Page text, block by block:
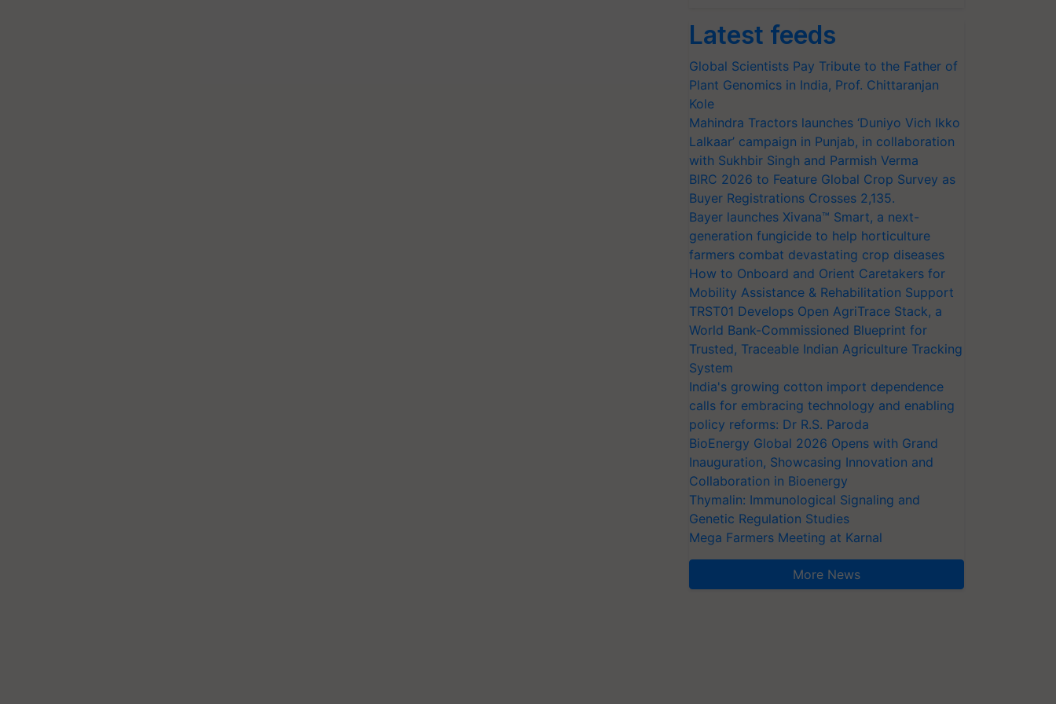
Latest feeds
Global Scientists Pay Tribute to the Father of
Plant Genomics in India, Prof. Chittaranjan
Kole
Mahindra Tractors launches ‘Duniyo Vich Ikko
Lalkaar’ campaign in Punjab, in collaboration
with Sukhbir Singh and Parmish Verma
BIRC 2026 to Feature Global Crop Survey as
Buyer Registrations Crosses 2,135.
Bayer launches Xivana™ Smart, a next-
generation fungicide to help horticulture
farmers combat devastating crop diseases
How to Onboard and Orient Caretakers for
Mobility Assistance & Rehabilitation Support
TRST01 Develops Open AgriTrace Stack, a
World Bank-Commissioned Blueprint for
Trusted, Traceable Indian Agriculture Tracking
System
India's growing cotton import dependence
calls for embracing technology and enabling
policy reforms: Dr R.S. Paroda
BioEnergy Global 2026 Opens with Grand
Inauguration, Showcasing Innovation and
Collaboration in Bioenergy
Thymalin: Immunological Signaling and
Genetic Regulation Studies
Mega Farmers Meeting at Karnal
More News